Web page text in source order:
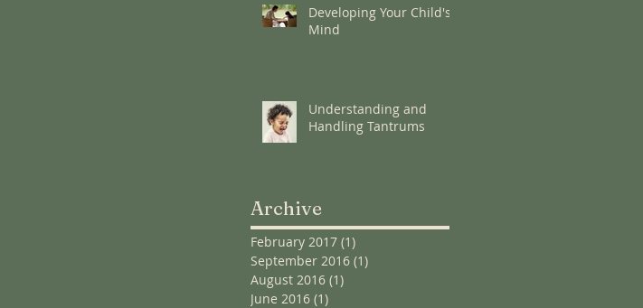
Developing Your Child's
Mind
Understanding and
Handling Tantrums
Archive
February 2017 (1)
September 2016 (1)
August 2016 (1)
June 2016 (1)